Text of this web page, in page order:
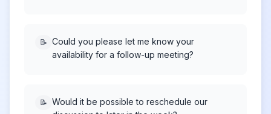
📝 Could you please let me know your
availability for a follow-up meeting?
📝 Would it be possible to reschedule our